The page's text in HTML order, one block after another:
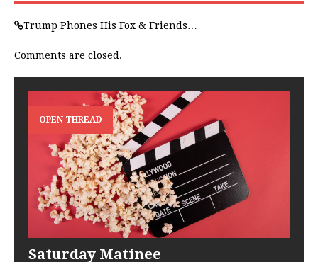
Trump Phones His Fox & Friends…
Comments are closed.
OPEN THREAD
Saturday Matinee